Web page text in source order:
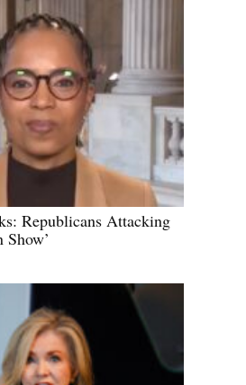
Republicans Attacking
Show’